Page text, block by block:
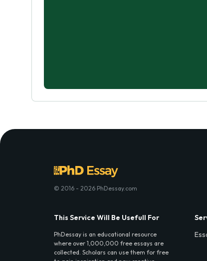
© 2016 - 2026 PhDessay.com
This Service Will Be Usefull For
PhDessay is an educational resource
where over 1,000,000 free essays are
collected. Scholars can use them for free